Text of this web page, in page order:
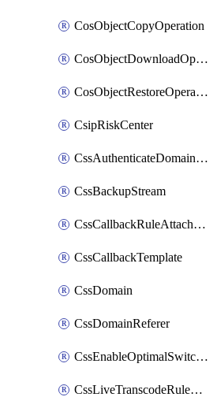
CosObjectCopyOperation
CosObjectDownloadOperation
CosObjectRestoreOperation
CsipRiskCenter
CssAuthenticateDomainOwnerOperation
CssBackupStream
CssCallbackRuleAttachment
CssCallbackTemplate
CssDomain
CssDomainReferer
CssEnableOptimalSwitching
CssLiveTranscodeRuleAttachment